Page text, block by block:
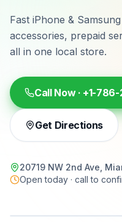
Fast iPhone &
accessories, prepaid
all in one local store.
Call Now · +1-
Get Directions
20719 NW 2nd Ave,
Open today · call to